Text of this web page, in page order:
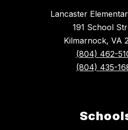
Lancaster
191 School
Kilmarnock, VA
(804) 462-
(804) 435-